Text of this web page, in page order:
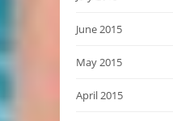
June 2015
May 2015
April 2015